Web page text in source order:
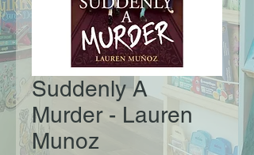
Suddenly A
Murder - Lauren
Munoz